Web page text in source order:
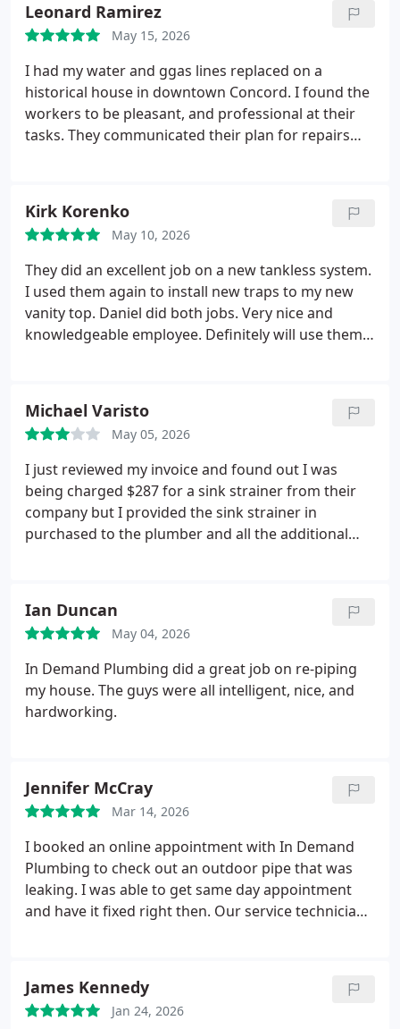
Leonard Ramirez
May 15, 2026
I had my water and ggas lines replaced on a
historical house in downtown Concord. I found the
workers to be pleasant, and professional at their
tasks. They communicated their plan for repairs
from the project manager, who explained he spoke
with his team and decided that a larger gauged
piping should have been used on the project and
that the company would be replacing it at no cost.
Wow. On Monday they came and dug out the entire
length of the original work and replaced the
perfectly good piping and replaced it with what he
Thank you for your honesty and great work. I 100
percent recommend them and will use them again.
Kirk Korenko
May 10, 2026
They did an excellent job on a new tankless system.
I used them again to install new traps to my new
vanity top. Daniel did both jobs. Very nice and
knowledgeable employee. Definitely will use them
Michael Varisto
May 05, 2026
I just reviewed my invoice and found out I was
being charged $287 for a sink strainer from their
company but I provided the sink strainer in
purchased to the plumber and all the additional
Depot that the plumber installed. I'm requesting a
refund on the strainer that has already been
charged on my credit card.
Ian Duncan
May 04, 2026
In Demand Plumbing did a great job on re-piping
my house. The guys were all intelligent, nice, and
hardworking.
Jennifer McCray
Mar 14, 2026
I booked an online appointment with In Demand
Plumbing to check out an outdoor pipe that was
leaking. I was able to get same day appointment
and have it fixed right then. Our service technician
problem and explained what was going on. He
answered all my questions and then got to work.
James Kennedy
Jan 24, 2026